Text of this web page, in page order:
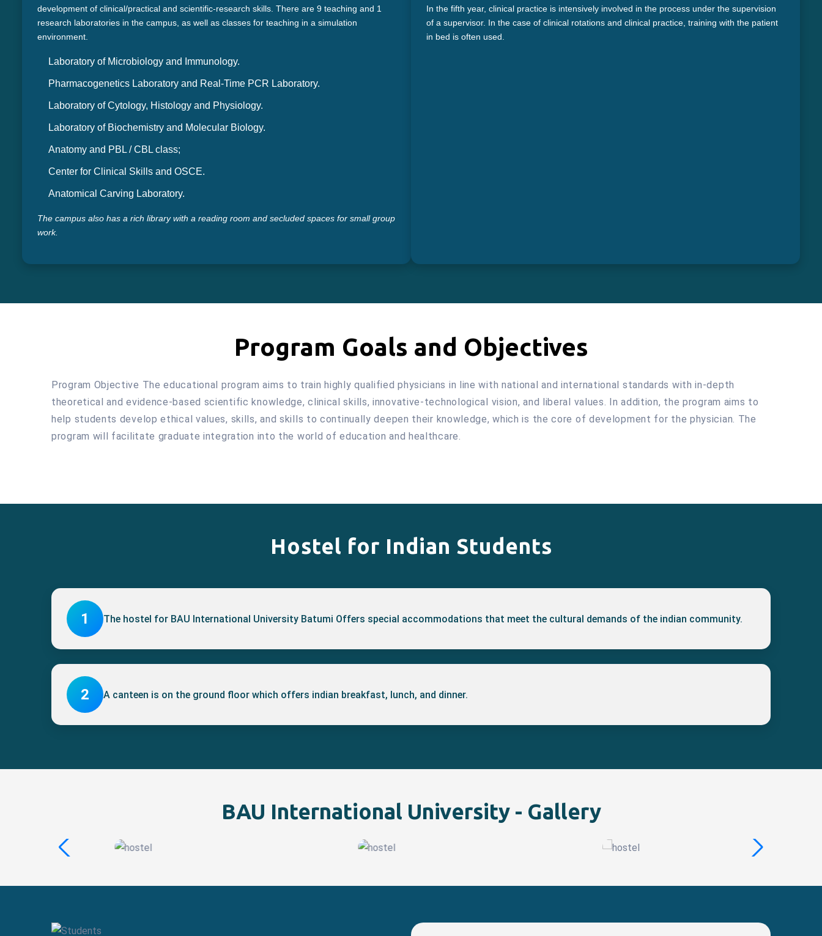
development of clinical/practical and scientific-research skills. There are 9 teaching and 1
research laboratories in the campus, as well as classes for teaching in a simulation
environment.
Laboratory of Microbiology and Immunology.
Pharmacogenetics Laboratory and Real-Time PCR Laboratory.
Laboratory of Cytology, Histology and Physiology.
Laboratory of Biochemistry and Molecular Biology.
Anatomy and PBL / CBL class;
Center for Clinical Skills and OSCE.
Anatomical Carving Laboratory.
The campus also has a rich library with a reading room and secluded spaces for small group
work.
In the fifth year, clinical practice is intensively involved in the process under the supervision
of a supervisor. In the case of clinical rotations and clinical practice, training with the patient
in bed is often used.
Program Goals and Objectives
Program Objective The educational program aims to train highly qualified physicians in line with national and international standards with in-depth
theoretical and evidence-based scientific knowledge, clinical skills, innovative-technological vision, and liberal values. In addition, the program aims to
help students develop ethical values, skills, and skills to continually deepen their knowledge, which is the core of development for the physician. The
program will facilitate graduate integration into the world of education and healthcare.
Hostel for Indian Students
1 The hostel for BAU International University Batumi Offers special accommodations that meet the cultural demands of the indian community.
2 A canteen is on the ground floor which offers indian breakfast, lunch, and dinner.
BAU International University - Gallery